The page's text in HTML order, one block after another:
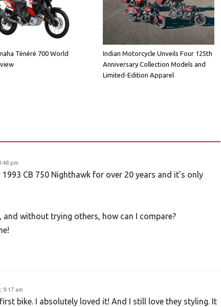
Ténéré 700 World
Indian Motorcycle Unveils Four 125th
Anniversary Collection Models and
Limited-Edition Apparel
pm
1993 CB 750 Nighthawk for over 20 years and it’s only
without trying others, how can I compare?
9:17 am
first bike. I absolutely loved it! And I still love they styling. It